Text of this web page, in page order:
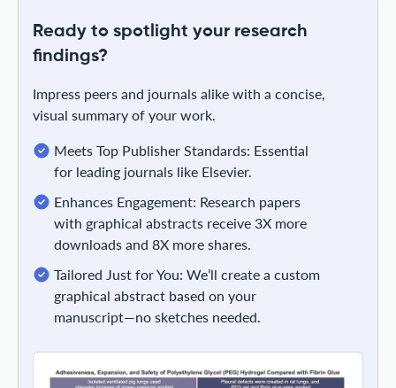
Ready to spotlight your research
findings?
Impress peers and journals alike with a concise,
visual summary of your work.
Meets Top Publisher Standards: Essential
for leading journals like Elsevier.
Enhances Engagement: Research papers
with graphical abstracts receive 3X more
downloads and 8X more shares.
Tailored Just for You: We’ll create a custom
graphical abstract based on your
manuscript—no sketches needed.